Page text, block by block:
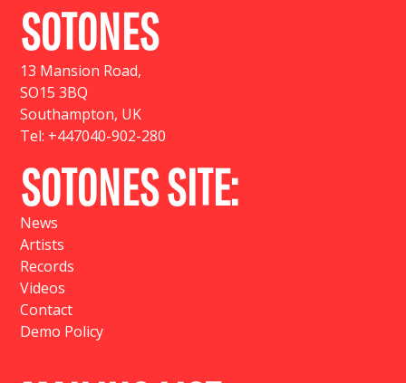
SOTONES
13 Mansion Road,
SO15 3BQ
Southampton, UK
Tel: +447040-902-280
SOTONES SITE:
News
Artists
Records
Videos
Contact
Demo Policy